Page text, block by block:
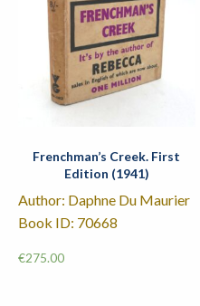
Frenchman’s Creek. First
Edition (1941)
Author: Daphne Du Maurier
Book ID: 70668
€275.00